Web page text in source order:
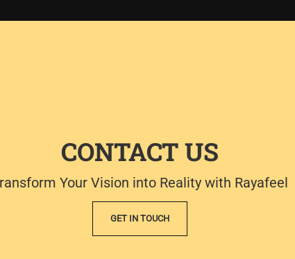
CONTACT US
Your Vision into Reality with Rayafeel
GET IN TOUCH